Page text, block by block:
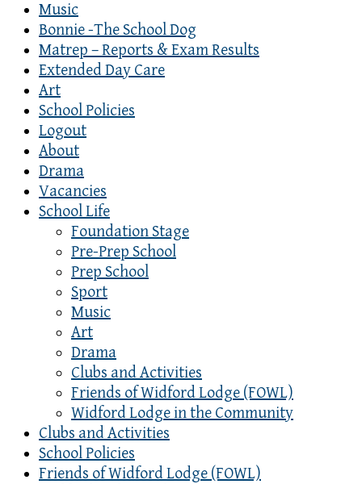
Music
Bonnie -The School Dog
Matrep – Reports & Exam Results
Extended Day Care
Art
School Policies
Logout
About
Drama
Vacancies
School Life
Foundation Stage
Pre-Prep School
Prep School
Sport
Music
Art
Drama
Clubs and Activities
Friends of Widford Lodge (FOWL)
Widford Lodge in the Community
Clubs and Activities
School Policies
Friends of Widford Lodge (FOWL)